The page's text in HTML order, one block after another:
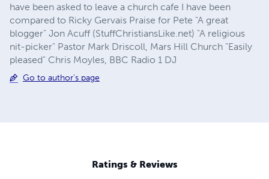
have been asked to leave a church cafe I have been
compared to Ricky Gervais Praise for Pete "A great
blogger" Jon Acuff (StuffChristiansLike.net) "A religious
nit-picker" Pastor Mark Driscoll, Mars Hill Church "Easily
pleased" Chris Moyles, BBC Radio 1 DJ
Go to author's page
Ratings & Reviews